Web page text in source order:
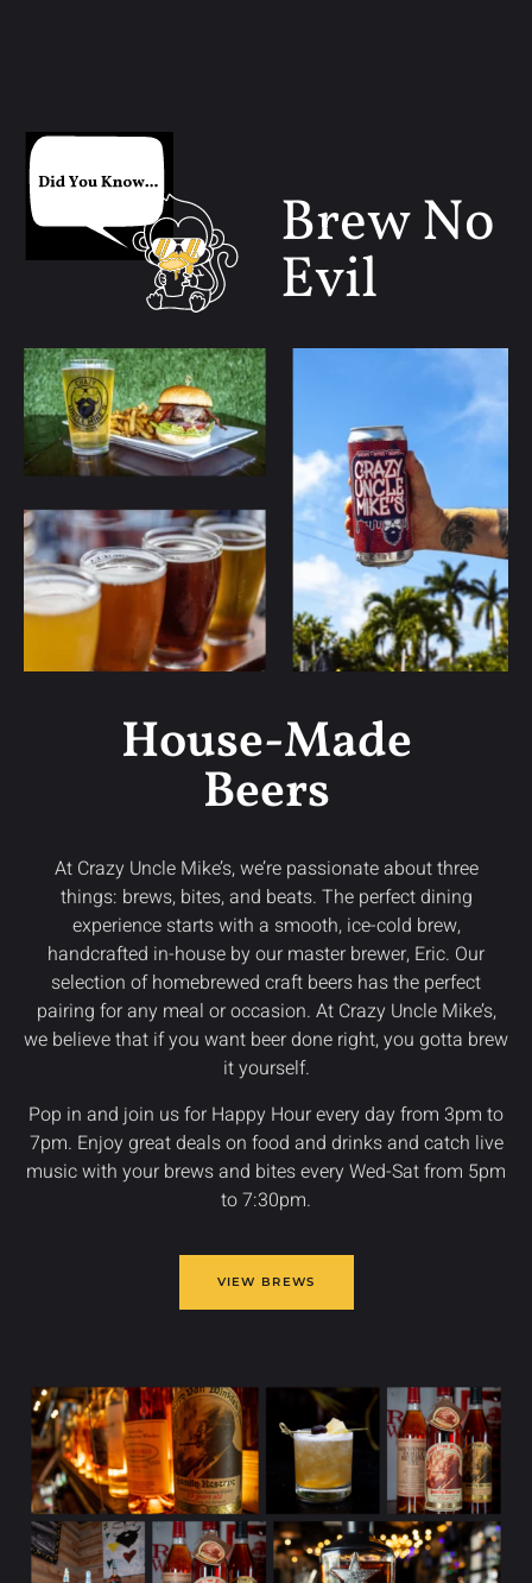
Brew No
Evil
House-Made
Beers
At Crazy Uncle Mike’s, we’re passionate about three
things: brews, bites, and beats. The perfect dining
experience starts with a smooth, ice-cold brew,
handcrafted in-house by our master brewer, Eric. Our
selection of homebrewed craft beers has the perfect
pairing for any meal or occasion. At Crazy Uncle Mike’s,
we believe that if you want beer done right, you gotta brew
it yourself.
Pop in and join us for Happy Hour every day from 3pm to
7pm. Enjoy great deals on food and drinks and catch live
music with your brews and bites every Wed-Sat from 5pm
to 7:30pm.
VIEW BREWS